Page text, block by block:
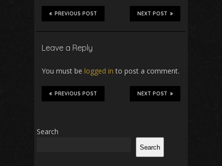
NEXT POST
PREVIOUS POST
Leave a Reply
You must be logged in to post a comment.
NEXT POST
PREVIOUS POST
Search
Search